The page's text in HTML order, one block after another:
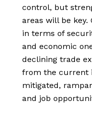
control, but
areas will be
in terms of
and economic
declining trade
from the current
mitigated,
and job